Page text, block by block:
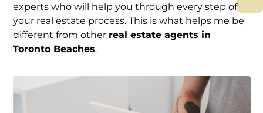
experts who will help you through every step of
your real estate process. This is what helps me be
different from other real estate agents in
Toronto Beaches.